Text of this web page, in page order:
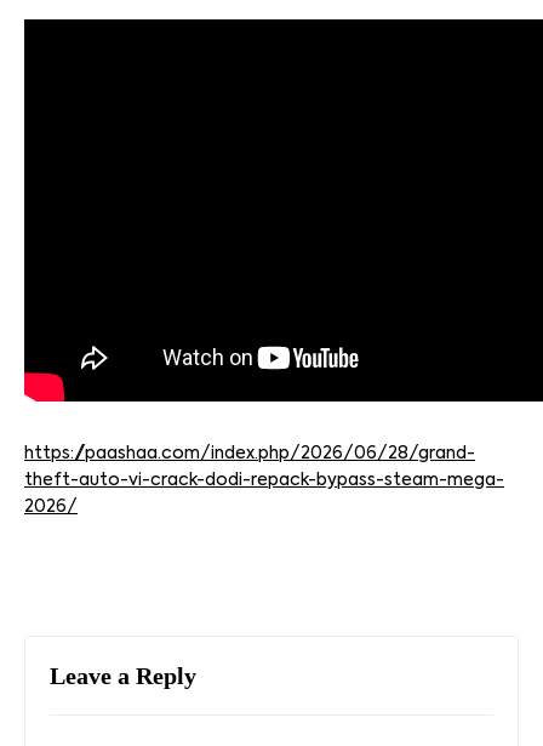
https://paashaa.com/index.php/2026/06/28/grand-
theft-auto-vi-crack-dodi-repack-bypass-steam-mega-
2026/
Leave a Reply